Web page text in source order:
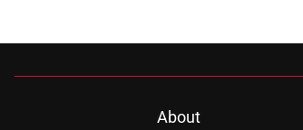
About